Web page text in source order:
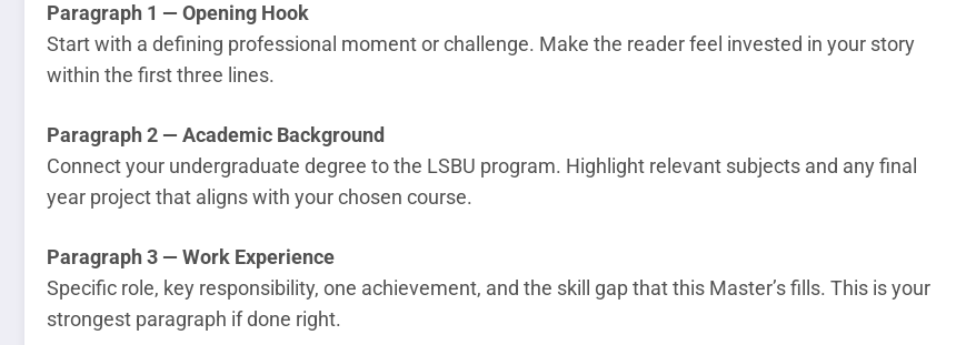
Paragraph 1 — Opening Hook
Start with a defining professional moment or challenge. Make the reader feel invested in your story
within the first three lines.
Paragraph 2 — Academic Background
Connect your undergraduate degree to the LSBU program. Highlight relevant subjects and any final
year project that aligns with your chosen course.
Paragraph 3 — Work Experience
Specific role, key responsibility, one achievement, and the skill gap that this Master’s fills. This is your
strongest paragraph if done right.